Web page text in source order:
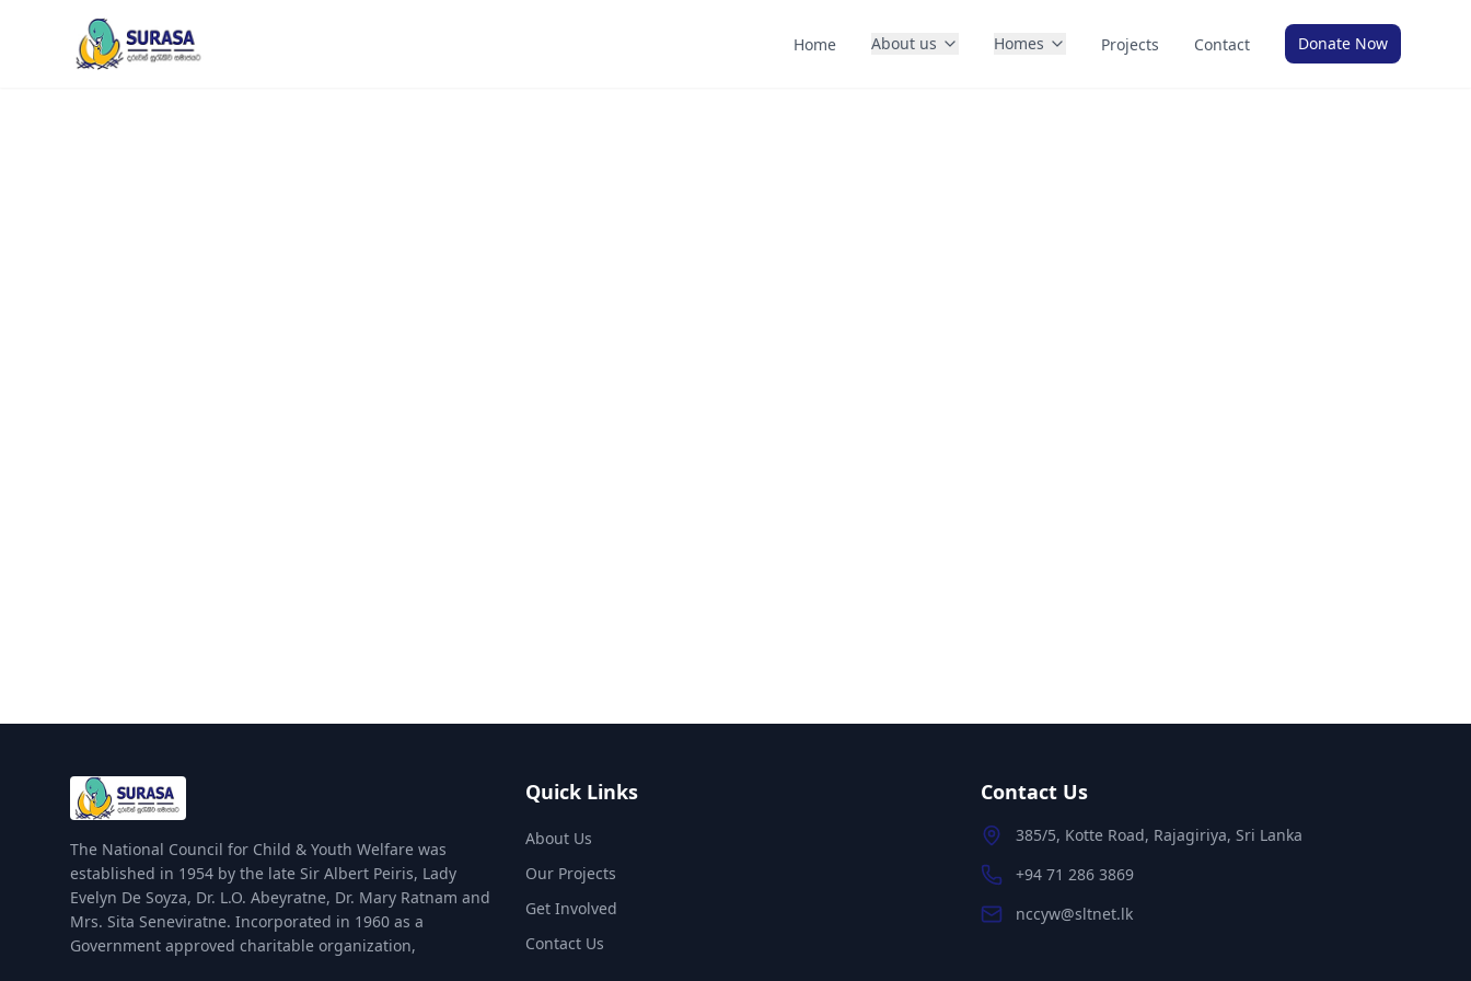
Home About us Homes Projects Contact Donate Now
The National Council for Child & Youth Welfare was
established in 1954 by the late Sir Albert Peiris, Lady
Evelyn De Soyza, Dr. L.O. Abeyratne, Dr. Mary Ratnam and
Mrs. Sita Seneviratne. Incorporated in 1960 as a
Government approved charitable organization,
Quick Links
About Us
Our Projects
Get Involved
Contact Us
Contact Us
385/5, Kotte Road, Rajagiriya, Sri Lanka
+94 71 286 3869
nccyw@sltnet.lk